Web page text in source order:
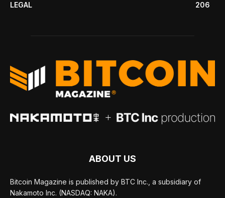
LEGAL
206
ABOUT US
Bitcoin Magazine is published by BTC Inc., a subsidiary of
Nakamoto Inc. (NASDAQ: NAKA).